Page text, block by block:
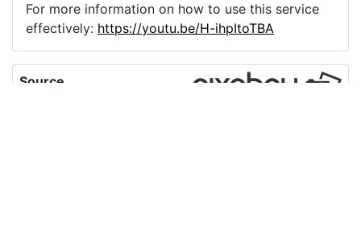
For more information on how to use this service
effectively: https://youtu.be/H-ihpItoTBA
Source